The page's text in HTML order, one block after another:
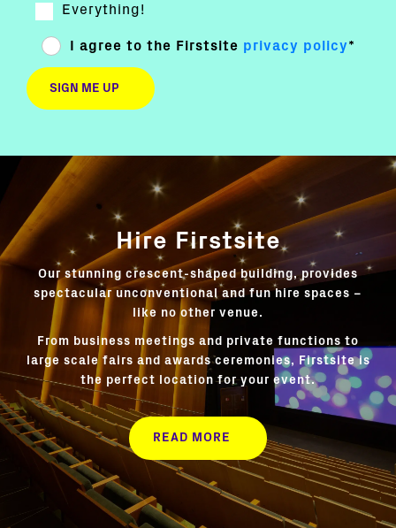
Everything!
I agree to the Firstsite privacy policy*
Hire Firstsite
Our stunning crescent-shaped building, provides
spectacular unconventional and fun hire spaces –
like no other venue.
From business meetings and private functions to
large scale fairs and awards ceremonies, Firstsite is
the perfect location for your event.
READ MORE